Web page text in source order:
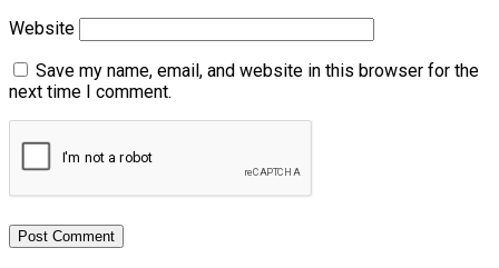
Website
Save my name, email, and website in this browser for the
next time I comment.